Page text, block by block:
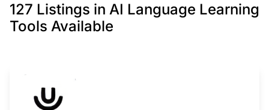
127 Listings in AI Language Learning
Tools Available